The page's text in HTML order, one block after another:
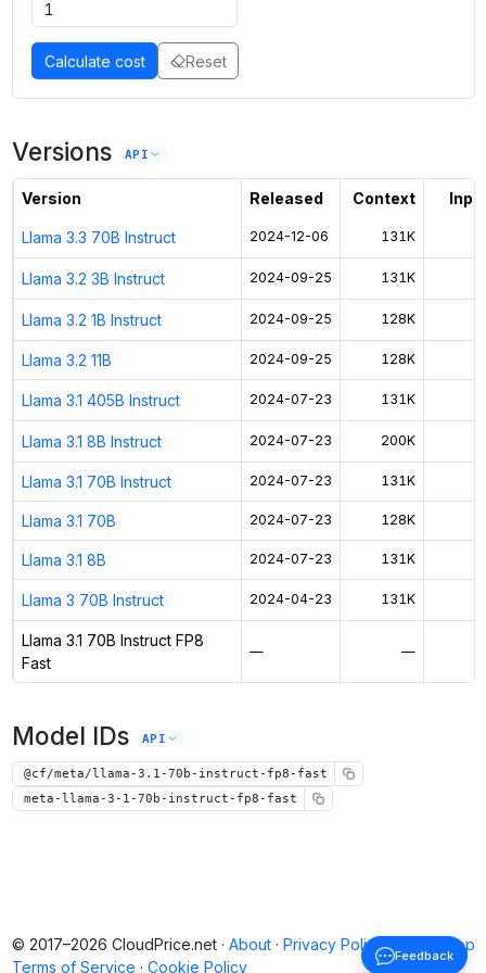
Calculate cost Reset
Versions API
Version Released Context
Llama 3.3 70B Instruct 2024-12-06 131K
Llama 3.2 3B Instruct 2024-09-25 131K
Llama 3.2 1B Instruct 2024-09-25 128K
Llama 3.2 11B 2024-09-25 128K
Llama 3.1 405B Instruct 2024-07-23 131K
Llama 3.1 8B Instruct 2024-07-23 200K
Llama 3.1 70B Instruct 2024-07-23 131K
Llama 3.1 70B 2024-07-23 128K
Llama 3.1 8B 2024-07-23 131K
Llama 3 70B Instruct 2024-04-23 131K
Llama 3.1 70B Instruct FP8
Fast
— —
Model IDs API
@cf/meta/llama-3.1-70b-instruct-fp8-fast
meta-llama-3-1-70b-instruct-fp8-fast
Back to top
© 2017–2026 CloudPrice.net · About · Privacy Policy ·
Terms of Service · Cookie Policy
Feedback